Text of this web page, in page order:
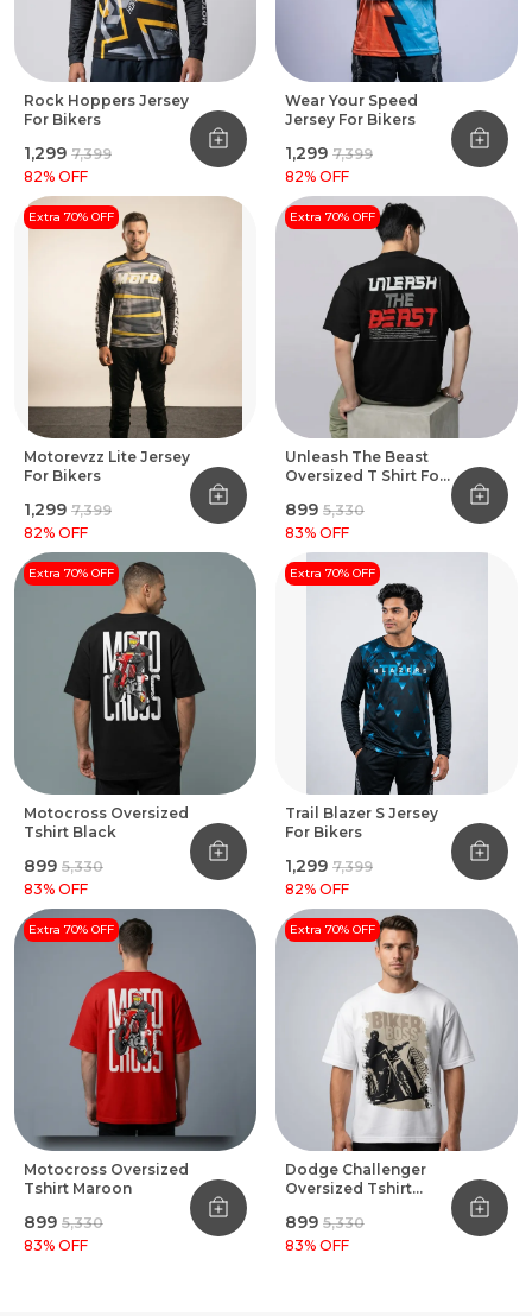
Rock Hoppers Jersey
For Bikers
₹1,299 ₹7,399
82% OFF
Wear Your Speed
Jersey For Bikers
₹1,299 ₹7,399
82% OFF
Extra 70% OFF
Motorevzz Lite Jersey
For Bikers
₹1,299 ₹7,399
82% OFF
Extra 70% OFF
Unleash The Beast
Oversized T Shirt For
₹899 ₹5,330
83% OFF
Extra 70% OFF
Motocross Oversized
Tshirt Black
₹899 ₹5,330
83% OFF
Extra 70% OFF
Trail Blazer S Jersey
For Bikers
₹1,299 ₹7,399
82% OFF
Extra 70% OFF
Motocross Oversized
Tshirt Maroon
₹899 ₹5,330
83% OFF
Extra 70% OFF
Dodge Challenger
Oversized Tshirt
₹899 ₹5,330
83% OFF